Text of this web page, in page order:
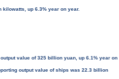
up 6.3% year on year.
value of 325 billion yuan, up 6.1% year on
output value of ships was 22.3 billion